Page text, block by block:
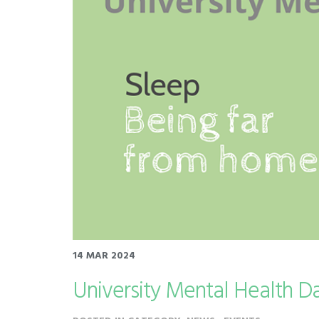
14 MAR 2024
University Mental Health